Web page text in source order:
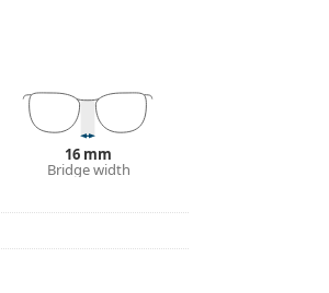
vary.
with a fabric
you need help
16 mm
Bridge width